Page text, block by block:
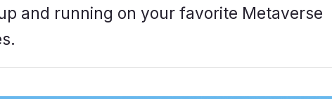
and running on your favorite Metaverse